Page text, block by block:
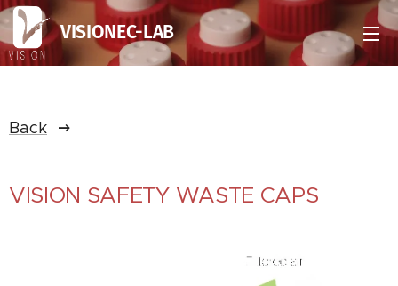
VISIONEC-LAB
Back
VISION SAFETY WASTE CAPS